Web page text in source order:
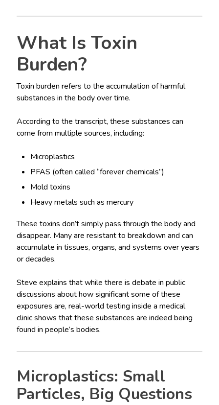
What Is Toxin
Burden?
Toxin burden refers to the accumulation of harmful
substances in the body over time.
According to the transcript, these substances can
come from multiple sources, including:
Microplastics
PFAS (often called “forever chemicals”)
Mold toxins
Heavy metals such as mercury
These toxins don’t simply pass through the body and
disappear. Many are resistant to breakdown and can
accumulate in tissues, organs, and systems over years
or decades.
Steve explains that while there is debate in public
discussions about how significant some of these
exposures are, real-world testing inside a medical
clinic shows that these substances are indeed being
found in people’s bodies.
Microplastics: Small
Particles, Big Questions